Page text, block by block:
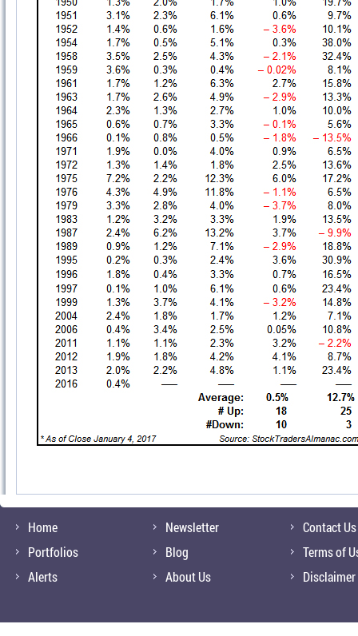
Home
Portfolios
Alerts
Newsletter
Blog
About Us
Contact Us
Terms of
Disclaimer